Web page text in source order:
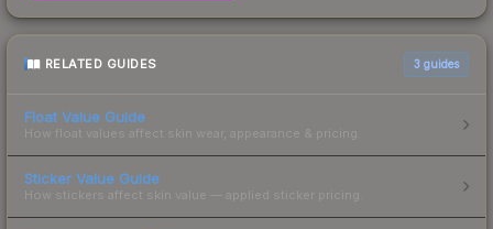
RELATED GUIDES 3 guides
Float Value Guide
How float values affect skin wear, appearance & pricing.
Sticker Value Guide
How stickers affect skin value — applied sticker pricing.